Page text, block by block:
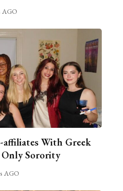
AGO
affiliates With Greek
Only Sorority
AGO